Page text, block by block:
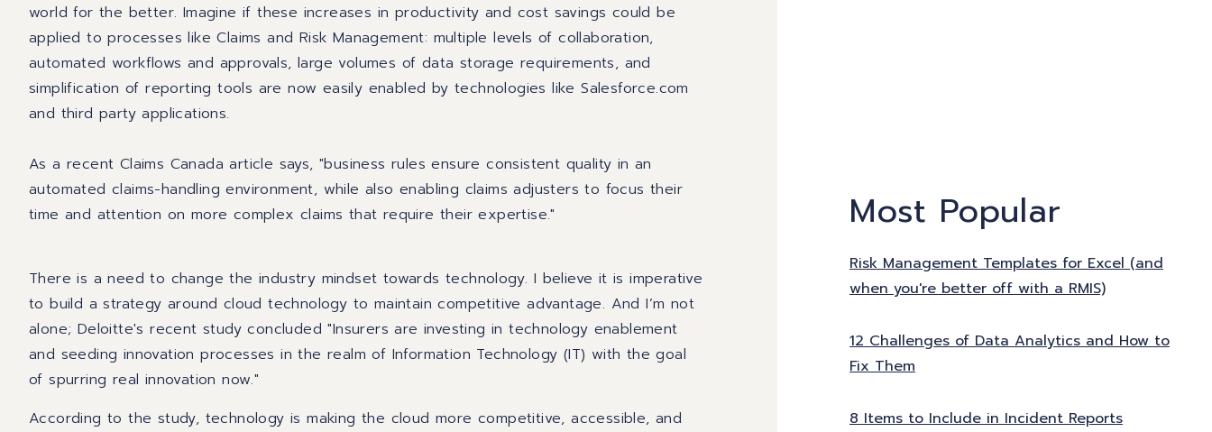
world for the better. Imagine if these increases in productivity and cost savings could be
applied to processes likeClaims and Risk Management: multiple levels of collaboration,
automated workflows and approvals, large volumes of data storage requirements, and
simplification of reporting tools are now easily enabled by technologies like Salesforce.com
and third party applications.
As a recent Claims Canada article says, "business rules ensure consistent quality in an
automated claims-handling environment, while also enabling claims adjusters to focus their
time and attention on more complex claims that require their expertise."
There is a need to change the industry mindset towards technology. I believe it is imperative
to build a strategy around cloud technology to maintain competitive advantage. And I’m not
alone; Deloitte's recent study concluded "Insurers are investing in technology enablement
and seeding innovation processes in the realm of Information Technology (IT) with the goal
of spurring real innovation now."
According to the study, technology is making the cloud more competitive, accessible, and
Most Popular
Risk Management Templates for Excel (and
when you're better off with a RMIS)
12 Challenges of Data Analytics and How to
Fix Them
8 Items to Include in Incident Reports